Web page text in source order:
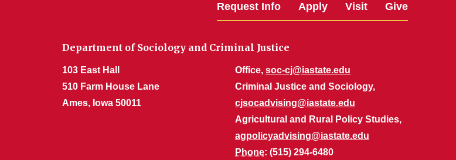
Request Info Apply Visit Give
Department of Sociology and Criminal Justice
103 East Hall
510 Farm House Lane
Ames, Iowa 50011
Office, soc-cj@iastate.edu
Criminal Justice and Sociology,
cjsocadvising@iastate.edu
Agricultural and Rural Policy Studies,
agpolicyadvising@iastate.edu
Phone: (515) 294-6480